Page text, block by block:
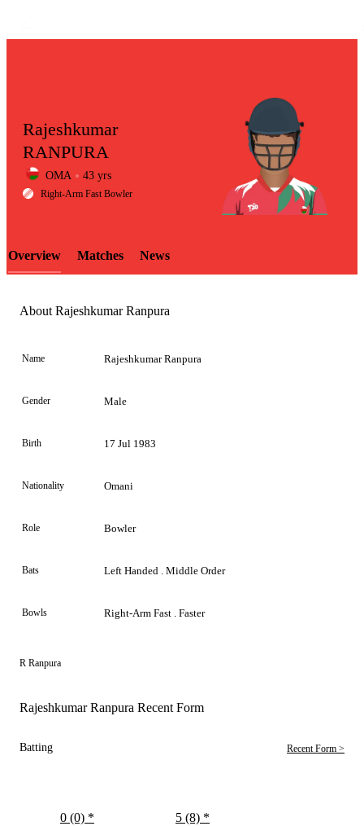
LCP
Element
Rajeshkumar
RANPURA
OMA 43 yrs
Right-Arm Fast Bowler
Overview Matches News
About Rajeshkumar Ranpura
Name Rajeshkumar Ranpura
Gender Male
Birth 17 Jul 1983
Nationality Omani
Role Bowler
Bats Left Handed . Middle Order
Bowls Right-Arm Fast . Faster
R Ranpura
Rajeshkumar Ranpura Recent Form
Batting Recent Form >
0 (0) * 5 (8) *